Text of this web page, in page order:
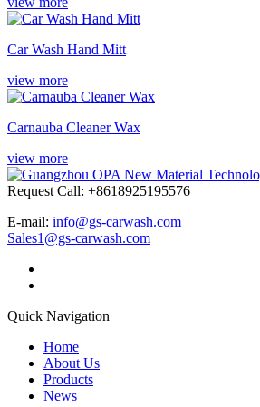
Car Wash Hand Mitt
view more
Carnauba Cleaner Wax
view more
Request Call: +8618925195576
E-mail: info@gs-carwash.com
Sales1@gs-carwash.com
Quick Navigation
Home
About Us
Products
News